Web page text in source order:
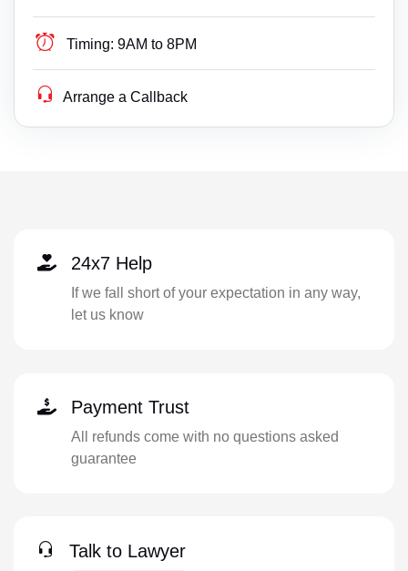
Timing: 9AM to 8PM
Arrange a Callback
24x7 Help
If we fall short of your expectation in any way,
let us know
Payment Trust
All refunds come with no questions asked
guarantee
Talk to Lawyer